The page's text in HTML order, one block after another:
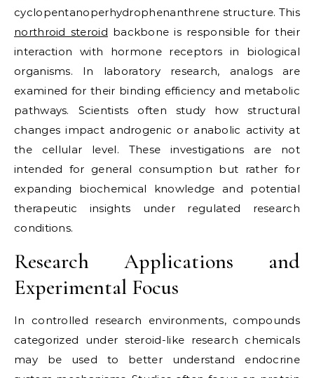
cyclopentanoperhydrophenanthrene structure. This
northroid steroid backbone is responsible for their
interaction with hormone receptors in biological
organisms. In laboratory research, analogs are
examined for their binding efficiency and metabolic
pathways. Scientists often study how structural
changes impact androgenic or anabolic activity at
the cellular level. These investigations are not
intended for general consumption but rather for
expanding biochemical knowledge and potential
therapeutic insights under regulated research
conditions.
Research Applications and
Experimental Focus
In controlled research environments, compounds
categorized under steroid-like research chemicals
may be used to better understand endocrine